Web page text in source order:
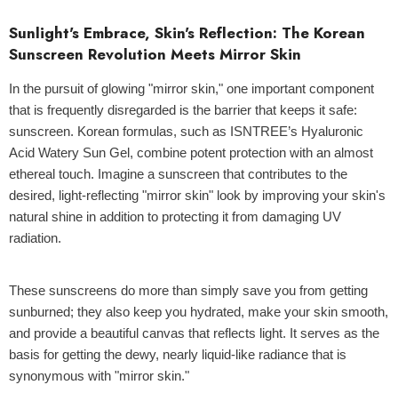
Sunlight's Embrace, Skin's Reflection: The Korean
Sunscreen Revolution Meets Mirror Skin
In the pursuit of glowing "mirror skin," one important component
that is frequently disregarded is the barrier that keeps it safe:
sunscreen. Korean formulas, such as ISNTREE’s Hyaluronic
Acid Watery Sun Gel, combine potent protection with an almost
ethereal touch. Imagine a sunscreen that contributes to the
desired, light-reflecting "mirror skin" look by improving your skin's
natural shine in addition to protecting it from damaging UV
radiation.
These sunscreens do more than simply save you from getting
sunburned; they also keep you hydrated, make your skin smooth,
and provide a beautiful canvas that reflects light. It serves as the
basis for getting the dewy, nearly liquid-like radiance that is
synonymous with "mirror skin."